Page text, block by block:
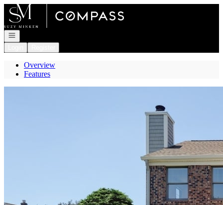
Go to: Homepage
Open navigation
Overview
Features